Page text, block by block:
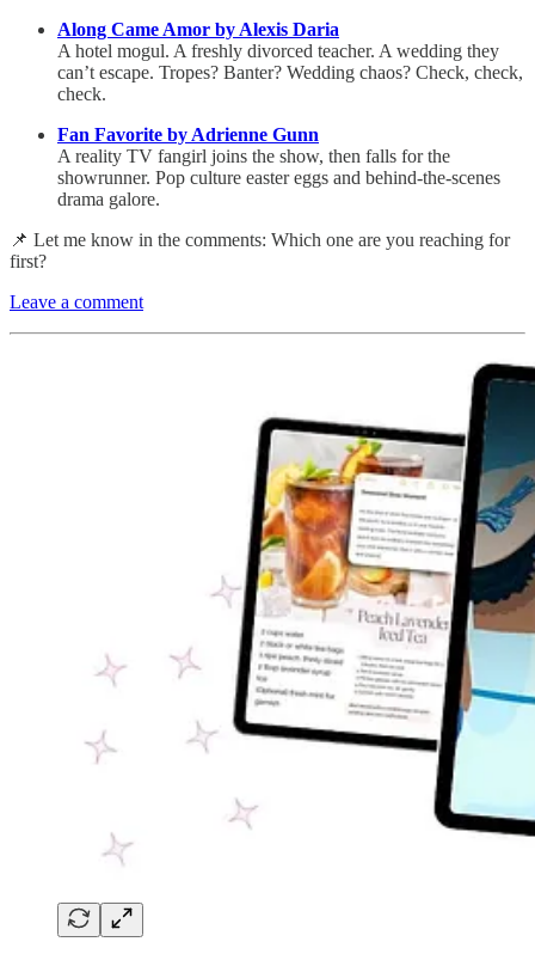
Along Came Amor by Alexis Daria
A hotel mogul. A freshly divorced teacher. A wedding they
can’t escape. Tropes? Banter? Wedding chaos? Check, check,
check.
Fan Favorite by Adrienne Gunn
A reality TV fangirl joins the show, then falls for the
showrunner. Pop culture easter eggs and behind-the-scenes
drama galore.
📌 Let me know in the comments: Which one are you reaching for
first?
Leave a comment